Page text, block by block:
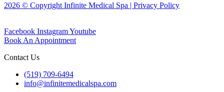
2026 © Copyright Infinite Medical Spa | Privacy Policy
Facebook InstagramYoutube
Book An Appointment
Contact Us
(519) 709-6494
info@infinitemedicalspa.com